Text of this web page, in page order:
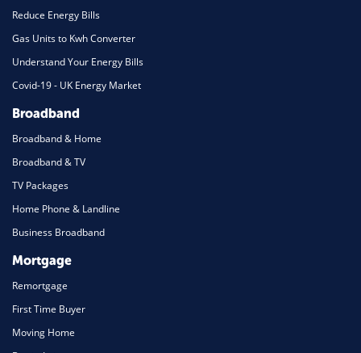
Reduce Energy Bills
Gas Units to Kwh Converter
Understand Your Energy Bills
Covid-19 - UK Energy Market
Broadband
Broadband & Home
Broadband & TV
TV Packages
Home Phone & Landline
Business Broadband
Mortgage
Remortgage
First Time Buyer
Moving Home